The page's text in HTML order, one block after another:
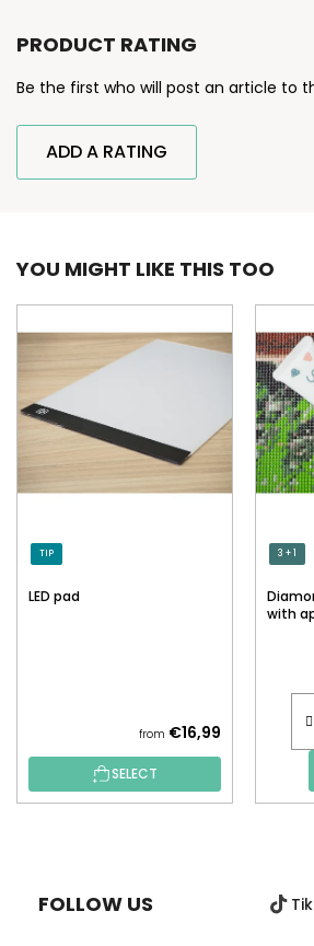
PRODUCT RATING
Be the first who will post an article to
ADD A RATING
YOU MIGHT LIKE THIS TOO
TIP
LED pad
from €16,99
SELECT
3 + 1
with
FOLLOW US